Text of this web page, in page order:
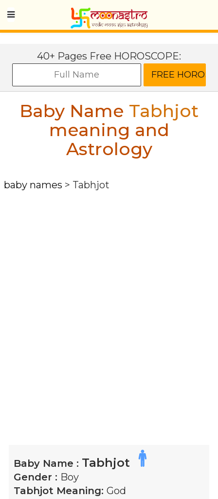
40+ Pages Free HOROSCOPE:
Baby Name Tabhjot
meaning and
Astrology
baby names > Tabhjot
Baby Name : Tabhjot
Gender : Boy
Tabhjot Meaning: God